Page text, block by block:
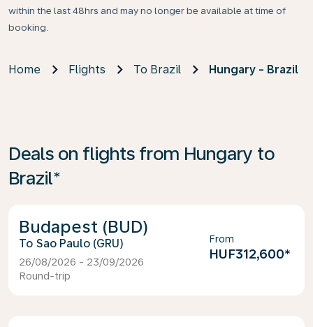
within the last 48hrs and may no longer be available at time of
booking.
Home Flights To Brazil Hungary - Brazil
Deals on flights from Hungary to
Brazil*
Budapest (BUD)
Sao Paulo (GRU)
26/08/2026 - 23/09/2026
Round-trip
From
HUF312,600*